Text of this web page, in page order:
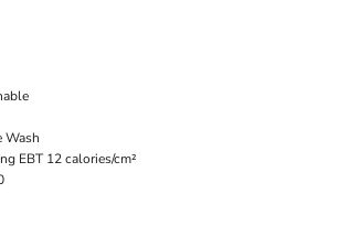
Wash
EBT 12 calories/cm²